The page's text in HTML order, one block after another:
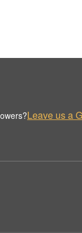
Leave us a